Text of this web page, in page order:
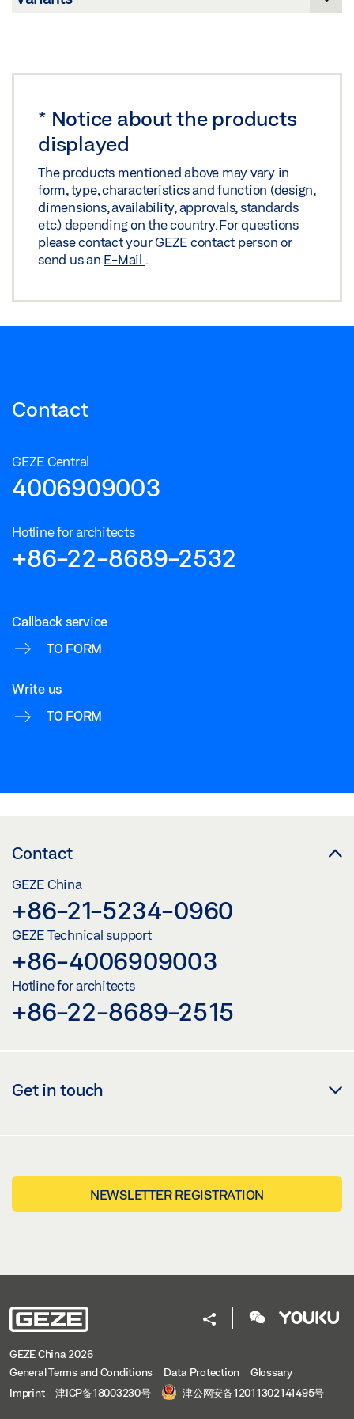
Share
Share
* Notice about the products
displayed
The products mentioned above may vary in
form, type, characteristics and function (design,
dimensions, availability, approvals, standards
etc.) depending on the country. For questions
please contact your GEZE contact person or
send us an E-Mail
Contact
GEZE Central
4006909003
Hotline for architects
+86-22-8689-2532
Callback service
TO FORM
Write us
TO FORM
Contact
GEZE China
+86-21-5234-0960
GEZE Technical support
+86-4006909003
Hotline for architects
+86-22-8689-2515
Get in touch
NEWSLETTER REGISTRATION
GEZE China 2026
General Terms and Conditions
Data Protection
Glossary
Imprint
津ICP备18003230号 津公网安备12011302141495号